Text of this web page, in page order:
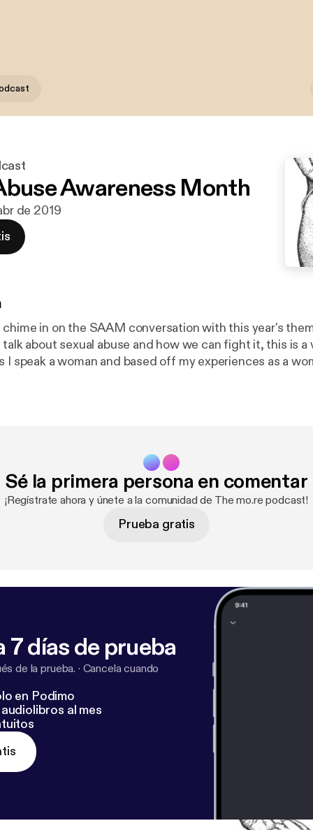
Awareness Month
de 2019
in on the SAAM conversation with this year's
I speak a woman and based off my experiences as a
page and follow this conversation and see how
Sé la primera persona en comentar
¡Regístrate ahora y únete a la comunidad de The mo.re podcast!
Prueba gratis
7 días de prueba
de la prueba. · Cancela cuando
en Podimo
al mes